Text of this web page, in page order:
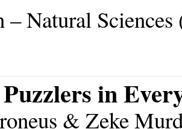
Natural Sciences
in
& Zeke